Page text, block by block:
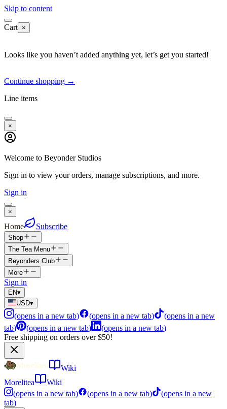
Skip to content
Cart ×
Looks like you haven’t added anything yet, let’s get you started!
Continue shopping →
Line items
×
Welcome to Beyonder Studios
Sign in to view your orders, manage subscriptions, and more.
Sign in
×
Home Subscribe
Shop
The Tea Menu
Beyonders Club
More
Sign in
EN▾
USD▾
(opens in a new tab) (opens in a new tab) (opens in a new
tab) (opens in a new tab) (opens in a new tab)
Free shipping on orders over $50!
Wiki
Morelitea
Wiki
(opens in a new tab) (opens in a new tab) (opens in a new
tab)